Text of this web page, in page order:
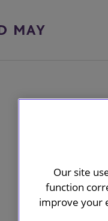
Our site
function
improve your